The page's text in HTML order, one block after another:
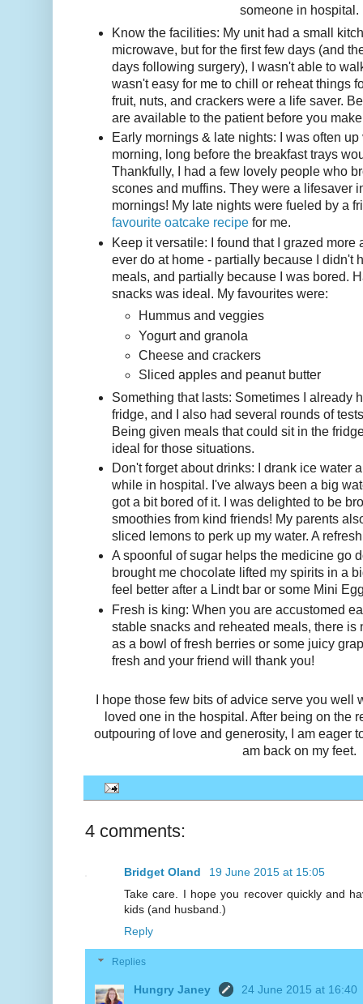
someone in hospital.
Know the facilities: My unit had a small
microwave, but for the first few days (and
days following surgery), I wasn't able to
wasn't easy for me to chill or reheat things
fruit, nuts, and crackers were a life saver.
are available to the patient before you
Early mornings & late nights: I was often
morning, long before the breakfast trays
Thankfully, I had a few lovely people who
scones and muffins. They were a lifesaver
mornings! My late nights were fueled by a
favourite oatcake recipe for me.
Keep it versatile: I found that I grazed more
ever do at home - partially because I didn't
meals, and partially because I was bored.
snacks was ideal. My favourites were:
Hummus and veggies
Yogurt and granola
Cheese and crackers
Sliced apples and peanut butter
Something that lasts: Sometimes I already
fridge, and I also had several rounds of
Being given meals that could sit in the
ideal for those situations.
Don't forget about drinks: I drank ice water
while in hospital. I've always been a big
got a bit bored of it. I was delighted to be
smoothies from kind friends! My parents
sliced lemons to perk up my water. A
A spoonful of sugar helps the medicine go
brought me chocolate lifted my spirits in a
feel better after a Lindt bar or some Mini
Fresh is king: When you are accustomed
stable snacks and reheated meals, there is
as a bowl of fresh berries or some juicy
fresh and your friend will thank you!
I hope those few bits of advice serve you well
loved one in the hospital. After being on the
outpouring of love and generosity, I am eager
am back on my feet.
4 comments:
Bridget Oland
19 June 2015 at 15:05
Take care. I hope you recover quickly and
kids (and husband.)
Reply
Replies
Hungry Janey
24 June 2015 at 16:40